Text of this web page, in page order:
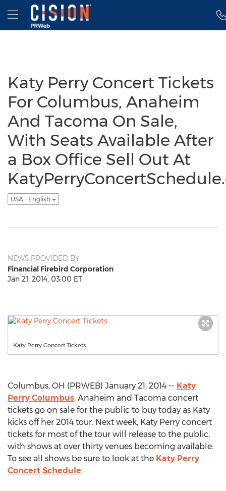
Accessibility Statement
Skip Navigation
Hamburger menu
Katy Perry Concert Tickets
For Columbus, Anaheim
And Tacoma On Sale,
With Seats Available After
a Box Office Sell Out At
USA - English
NEWS PROVIDED BY
Financial Firebird Corporation
Jan 21, 2014, 03:00 ET
Katy Perry Concert Tickets
Columbus, OH (PRWEB) January 21, 2014 -- Katy
Perry Columbus, Anaheim and Tacoma concert
tickets go on sale for the public to buy today as Katy
kicks off her 2014 tour. Next week, Katy Perry concert
tickets for most of the tour will release to the public,
with shows at over thirty venues becoming available.
To see all shows be sure to look at the Katy Perry
Concert Schedule.